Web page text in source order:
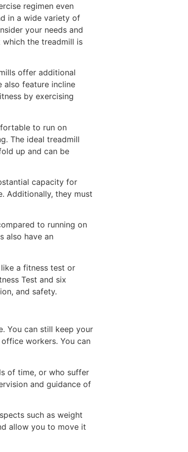
regimen even
in a wide variety of
your needs and
the treadmill is
offer additional
also feature incline
by exercising
to run on
The ideal treadmill
up and can be
capacity for
Additionally, they must
to running on
also have an
a fitness test or
Test and six
and safety.
You can still keep your
workers. You can
of time, or who suffer
and guidance of
such as weight
allow you to move it